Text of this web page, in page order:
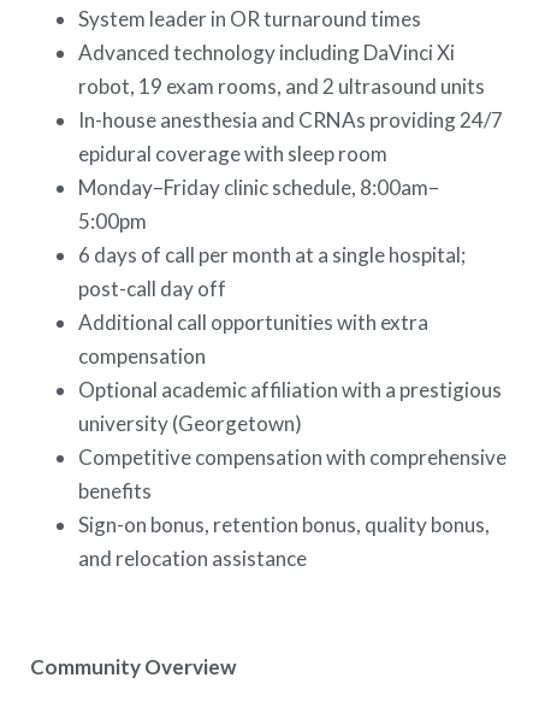
System leader in OR turnaround times
Advanced technology including DaVinci Xi
robot, 19 exam rooms, and 2 ultrasound units
In-house anesthesia and CRNAs providing 24/7
epidural coverage with sleep room
Monday–Friday clinic schedule, 8:00am–
5:00pm
6 days of call per month at a single hospital;
post-call day off
Additional call opportunities with extra
compensation
Optional academic affiliation with a prestigious
university (Georgetown)
Competitive compensation with comprehensive
benefits
Sign-on bonus, retention bonus, quality bonus,
and relocation assistance
Community Overview